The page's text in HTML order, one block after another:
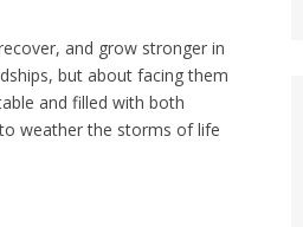
and grow stronger in
but about facing them
and filled with both
weather the storms of life